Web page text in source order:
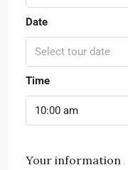
Date
Select tour date
Time
10:00 am
Your information